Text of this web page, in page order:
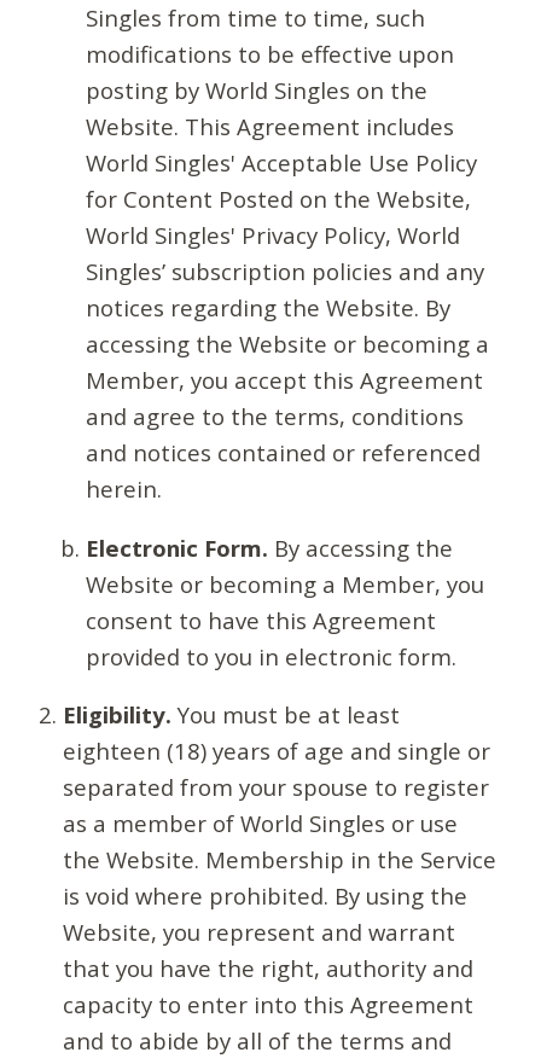
Singles from time to time, such
modifications to be effective upon
posting by World Singles on the
Website. This Agreement includes
World Singles' Acceptable Use Policy
for Content Posted on the Website,
World Singles' Privacy Policy, World
Singles’ subscription policies and any
notices regarding the Website. By
accessing the Website or becoming a
Member, you accept this Agreement
and agree to the terms, conditions
and notices contained or referenced
herein.
Electronic Form. By accessing the
Website or becoming a Member, you
consent to have this Agreement
provided to you in electronic form.
Eligibility. You must be at least
eighteen (18) years of age and single or
separated from your spouse to register
as a member of World Singles or use
the Website. Membership in the Service
is void where prohibited. By using the
Website, you represent and warrant
that you have the right, authority and
capacity to enter into this Agreement
and to abide by all of the terms and